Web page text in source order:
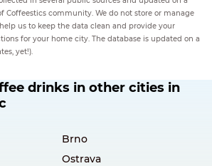
Coffeestics community. We do not store or manage
us to keep the data clean and provide your
for your home city. The database is updated on a
yet!).
drinks in other cities in
Brno
Ostrava